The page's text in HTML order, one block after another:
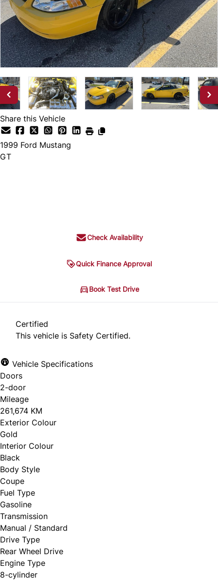
Share this Vehicle
1999 Ford Mustang
GT
Check Availability
Quick Finance Approval
Book Test Drive
Certified
This vehicle is Safety Certified.
Vehicle Specifications
Doors
2-door
Mileage
261,674 KM
Exterior Colour
Gold
Interior Colour
Black
Body Style
Coupe
Fuel Type
Gasoline
Transmission
Manual / Standard
Drive Type
Rear Wheel Drive
Engine Type
8-cylinder